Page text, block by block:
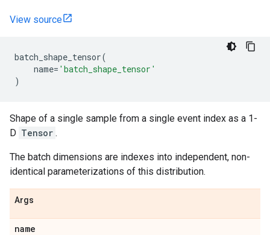
View source
batch_shape_tensor(
name= 'batch_shape_tensor'
)
Shape of a single sample from a single event index as a 1-
D Tensor .
The batch dimensions are indexes into independent, non-
identical parameterizations of this distribution.
Args
name